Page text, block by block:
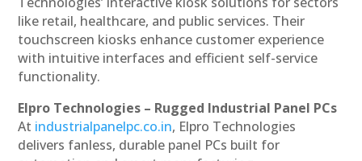
like retail, healthcare, and public services. Their
touchscreen kiosks enhance customer experience
with intuitive interfaces and efficient self-service
functionality.
Elpro Technologies – Rugged Industrial Panel PCs
At industrialpanelpc.co.in, Elpro Technologies
delivers fanless, durable panel PCs built for